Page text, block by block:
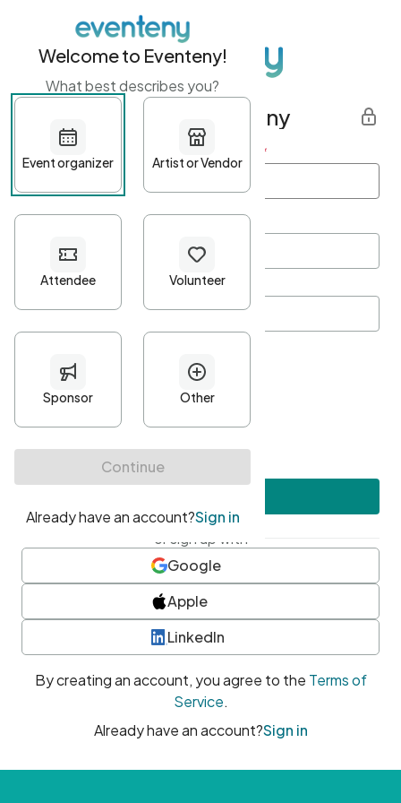
Get started with Eventeny
First name Last name *
Password*
Minimum 10 characters
At least one uppercase character
• At least one number
• At least one special character
or sign up with
Google
Apple
LinkedIn
By creating an account, you agree to the Terms of
Service.
Already have an account?Sign in
Welcome to Eventeny!
What best describes you?